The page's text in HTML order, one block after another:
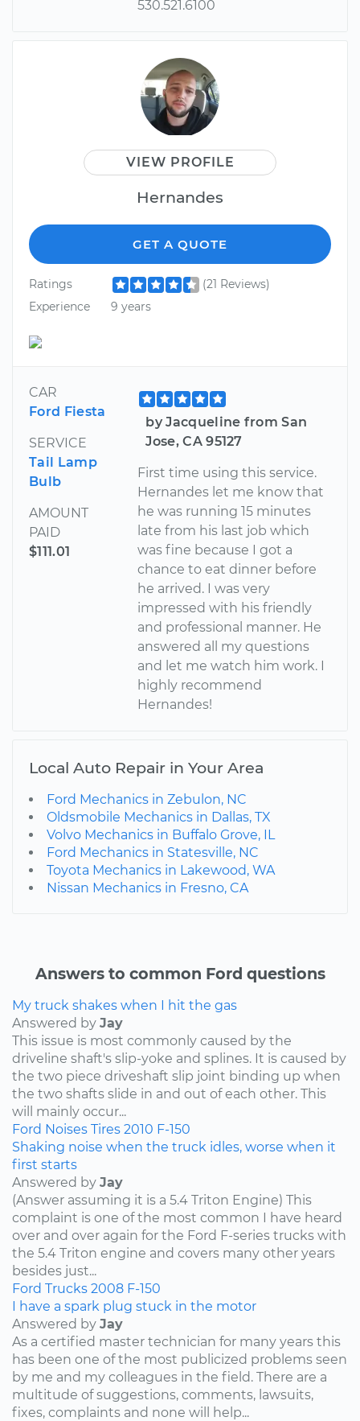
530.521.6100
VIEW PROFILE
Hernandes
GET A QUOTE
Ratings
(21 Reviews)
Experience
9 years
CAR
Ford Fiesta
SERVICE
Tail Lamp
Bulb
AMOUNT
PAID
$111.01
by Jacqueline from San
Jose, CA 95127
First time using this service.
Hernandes let me know that
he was running 15 minutes
late from his last job which
was fine because I got a
chance to eat dinner before
he arrived. I was very
impressed with his friendly
and professional manner. He
answered all my questions
and let me watch him work. I
highly recommend
Hernandes!
Local Auto Repair in Your Area
Ford Mechanics in Zebulon, NC
Oldsmobile Mechanics in Dallas, TX
Volvo Mechanics in Buffalo Grove, IL
Ford Mechanics in Statesville, NC
Toyota Mechanics in Lakewood, WA
Nissan Mechanics in Fresno, CA
Answers to common Ford questions
My truck shakes when I hit the gas
Answered by Jay
This issue is most commonly caused by the
driveline shaft's slip-yoke and splines. It is caused by
the two piece driveshaft slip joint binding up when
the two shafts slide in and out of each other. This
will mainly occur...
Ford Noises Tires 2010 F-150
Shaking noise when the truck idles, worse when it
first starts
Answered by Jay
(Answer assuming it is a 5.4 Triton Engine) This
complaint is one of the most common I have heard
over and over again for the Ford F-series trucks with
the 5.4 Triton engine and covers many other years
besides just...
Ford Trucks 2008 F-150
I have a spark plug stuck in the motor
Answered by Jay
As a certified master technician for many years this
has been one of the most publicized problems seen
by me and my colleagues in the field. There are a
multitude of suggestions, comments, lawsuits,
fixes, complaints and none will help...